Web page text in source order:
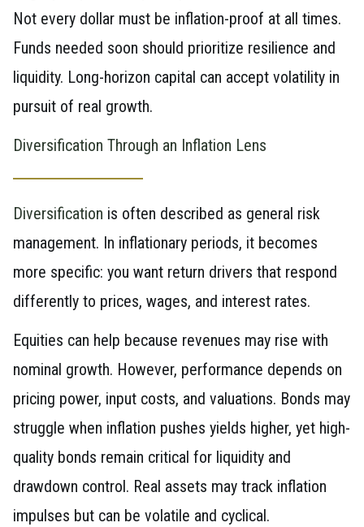
Not every dollar must be inflation-proof at all times.
Funds needed soon should prioritize resilience and
liquidity. Long-horizon capital can accept volatility in
pursuit of real growth.
Diversification Through an Inflation Lens
Diversification is often described as general risk
management. In inflationary periods, it becomes
more specific: you want return drivers that respond
differently to prices, wages, and interest rates.
Equities can help because revenues may rise with
nominal growth. However, performance depends on
pricing power, input costs, and valuations. Bonds may
struggle when inflation pushes yields higher, yet high-
quality bonds remain critical for liquidity and
drawdown control. Real assets may track inflation
impulses but can be volatile and cyclical.